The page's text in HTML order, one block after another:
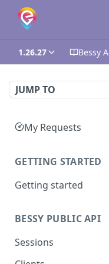
1.26.27 Bessy
JUMP TO
My Requests
GETTING STARTED
Getting started
BESSY PUBLIC API
Sessions
Create session